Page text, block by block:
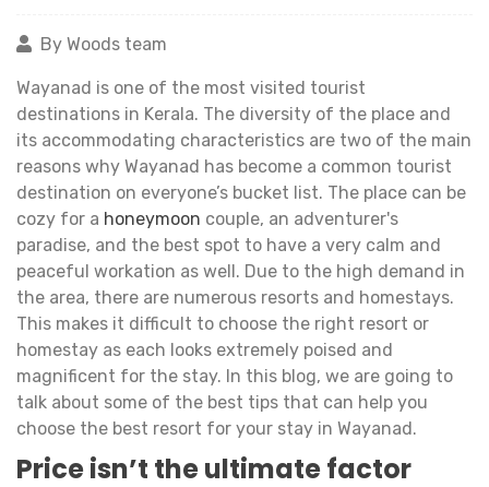
By Woods team
Wayanad is one of the most visited tourist
destinations in Kerala. The diversity of the place and
its accommodating characteristics are two of the main
reasons why Wayanad has become a common tourist
destination on everyone’s bucket list. The place can be
cozy for a honeymoon couple, an adventurer's
paradise, and the best spot to have a very calm and
peaceful workation as well. Due to the high demand in
the area, there are numerous resorts and homestays.
This makes it difficult to choose the right resort or
homestay as each looks extremely poised and
magnificent for the stay. In this blog, we are going to
talk about some of the best tips that can help you
choose the best resort for your stay in Wayanad.
Price isn’t the ultimate factor